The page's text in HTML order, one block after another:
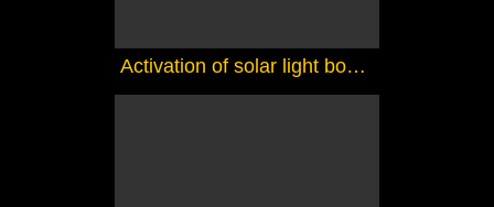
Activation of solar light bodies